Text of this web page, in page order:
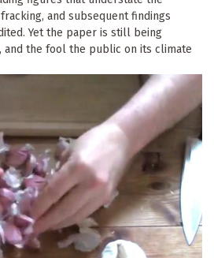
and subsequent findings
Yet the paper is still being
and the fool the public on its climate